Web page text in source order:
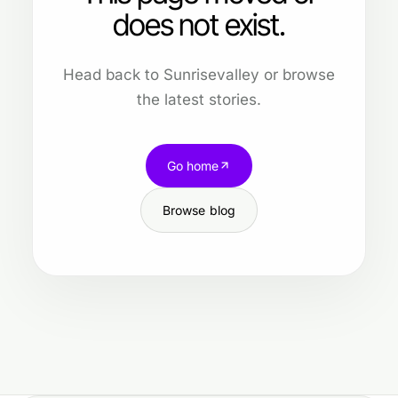
does not exist.
Head back to Sunrisevalley or browse
the latest stories.
Go home
Browse blog